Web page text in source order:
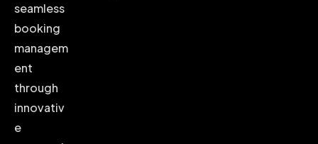
seamless
booking
managem
ent
through
innovativ
e